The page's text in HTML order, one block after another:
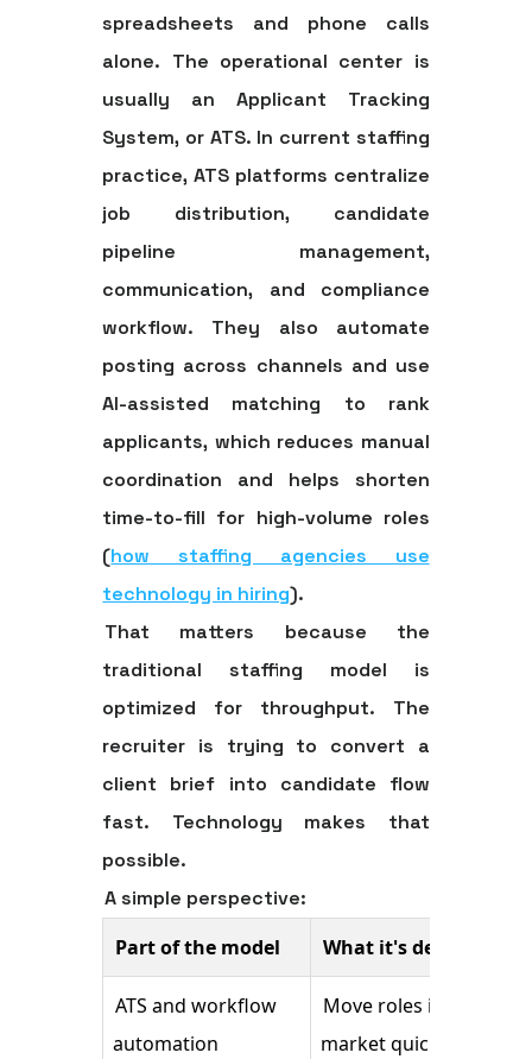
spreadsheets and phone calls
alone. The operational center is
usually an Applicant Tracking
System, or ATS. In current staffing
practice, ATS platforms centralize
job distribution, candidate
pipeline management,
communication, and compliance
workflow. They also automate
posting across channels and use
AI-assisted matching to rank
applicants, which reduces manual
coordination and helps shorten
time-to-fill for high-volume roles
(how staffing agencies use
technology in hiring).
That matters because the
traditional staffing model is
optimized for throughput. The
recruiter is trying to convert a
client brief into candidate flow
fast. Technology makes that
possible.
A simple perspective:
Part of the model What it's designed to
ATS and workflow
automation
Move roles into the
market quickly